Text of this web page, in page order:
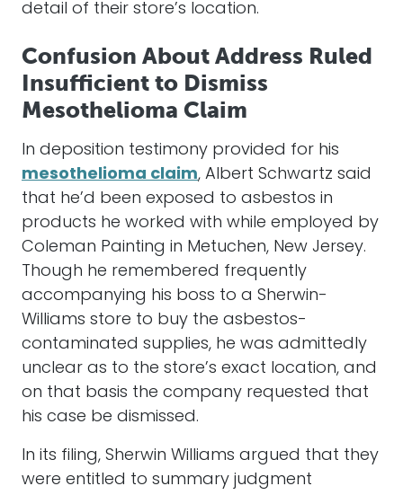
detail of their store’s location.
Confusion About Address Ruled
Insufficient to Dismiss
Mesothelioma Claim
In deposition testimony provided for his
mesothelioma claim, Albert Schwartz said
that he’d been exposed to asbestos in
products he worked with while employed by
Coleman Painting in Metuchen, New Jersey.
Though he remembered frequently
accompanying his boss to a Sherwin-
Williams store to buy the asbestos-
contaminated supplies, he was admittedly
unclear as to the store’s exact location, and
on that basis the company requested that
his case be dismissed.
In its filing, Sherwin Williams argued that they
were entitled to summary judgment